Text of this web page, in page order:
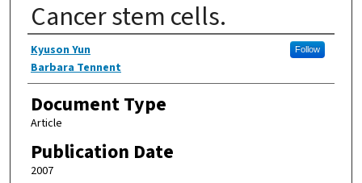
Cancer stem cells.
Authors
Kyuson Yun Follow
Barbara Tennent
Document Type
Article
Publication Date
2007